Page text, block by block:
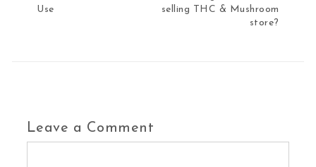
Use
selling THC & Mushroom
store?
Leave a Comment